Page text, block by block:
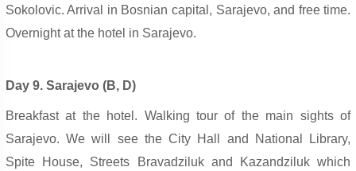
Sokolovic. Arrival in Bosnian capital, Sarajevo, and free time.
Overnight at the hotel in Sarajevo.
Day 9. Sarajevo (B, D)
Breakfast at the hotel. Walking tour of the main sights of
Sarajevo. We will see the City Hall and National Library,
Spite House, Streets Bravadziluk and Kazandziluk which